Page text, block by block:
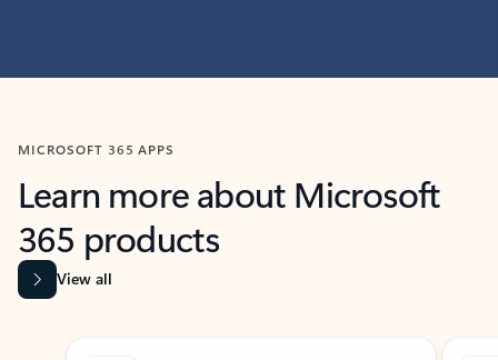
MICROSOFT 365 APPS
Learn more about Microsoft
365 products
View all
Showing slide 1 of 9